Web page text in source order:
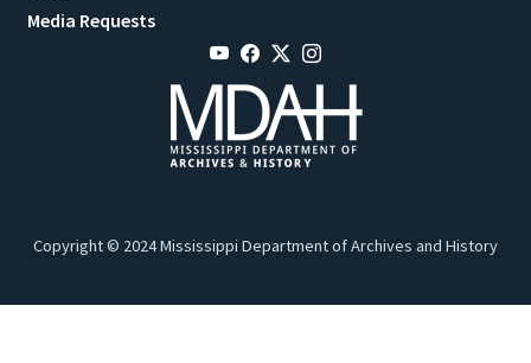
Media Requests
Copyright © 2024 Mississippi Department of Archives and History